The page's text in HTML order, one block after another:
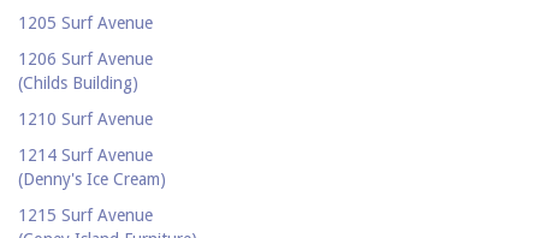
Newspaper
Photograph
Postcard
Promotional flyer
Publicity photograph
Real-photo postcard
1205 Surf Avenue
1206 Surf Avenue
(Childs Building)
1210 Surf Avenue
1214 Surf Avenue
(Denny's Ice Cream)
1215 Surf Avenue